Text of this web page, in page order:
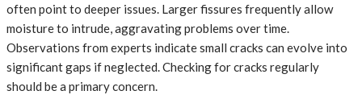
often point to deeper issues. Larger fissures frequently allow
moisture to intrude, aggravating problems over time.
Observations from experts indicate small cracks can evolve into
significant gaps if neglected. Checking for cracks regularly
should be a primary concern.